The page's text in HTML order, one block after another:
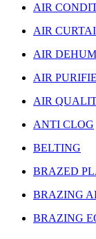
AIR
AIR
AIR
AIR
AIR
ANTI CLOG
BELTING
BRAZED
BRAZING
BRAZING